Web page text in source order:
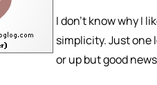
I don’t know why I
simplicity. Just one
or up but good